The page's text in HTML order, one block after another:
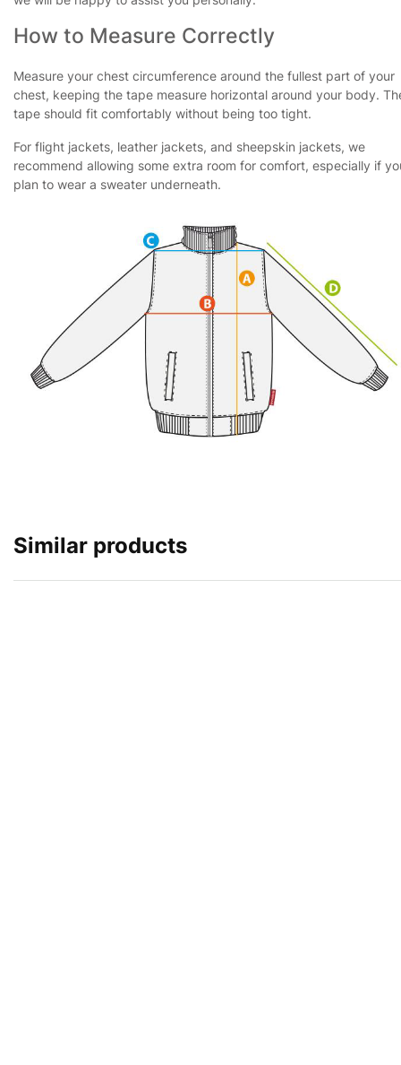
How to Measure Correctly
Measure your chest circumference around the fullest part of your
chest, keeping the tape measure horizontal around your body.
tape should fit comfortably without being too tight.
For flight jackets, leather jackets, and sheepskin jackets, we
recommend allowing some extra room for comfort, especially if
plan to wear a sweater underneath.
Similar products